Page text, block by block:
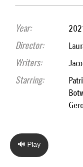
Year:
Director:
Writers:
Starring:
🔊 Play